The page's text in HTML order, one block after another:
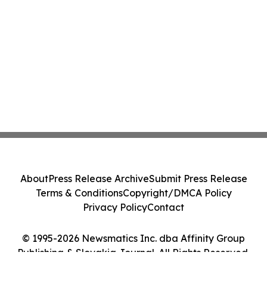
© 1995-2026 Newsmatics Inc. dba Affinity Group
Publishing & Slovakia Journal. All Rights Reserved.
AboutPress Release ArchiveSubmit Press Release
Terms & ConditionsCopyright/DMCA Policy
Privacy PolicyContact